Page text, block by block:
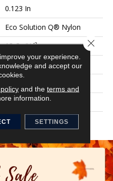
0.123 In
Eco Solution Q® Nylon
18 Oz/yd²
0.03 Ft W X 0.07 Ft L
Eco Solution Q® Nylon
Synthetic, ClassicBac®
your experience.
and accept our
and the terms and
information.
SETTINGS
Close